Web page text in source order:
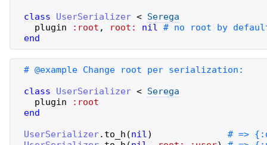
class
UserSerializer < Serega
plugin
:root , root:
nil
end
class
UserSerializer < Serega
plugin
:root
end
UserSerializer. to_h (nil)